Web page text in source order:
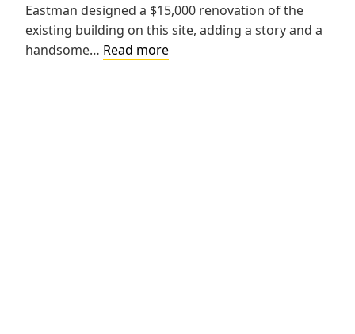
Eastman designed a $15,000 renovation of the
existing building on this site, adding a story and a
handsome… Read moreQuello